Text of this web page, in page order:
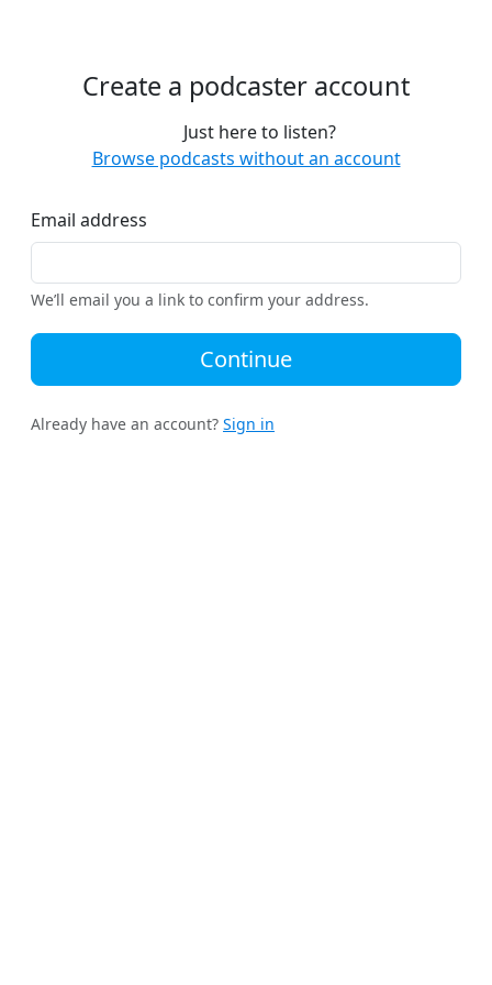
Create a podcaster account
Just here to listen?
Browse podcasts without an account
Email address
We’ll email you a link to confirm your address.
Continue
Already have an account? Sign in